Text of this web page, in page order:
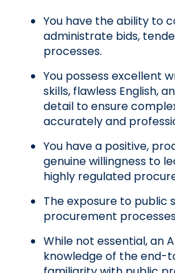
You have the ability to
administrate bids,
processes.
You possess excellent
skills, flawless English,
detail to ensure
accurately and
You have a positive,
genuine willingness to
highly regulated
The exposure to public
procurement
While not essential, an
knowledge of the end-